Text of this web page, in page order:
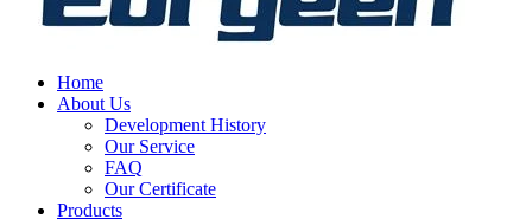
Home
About Us
Development History
Our Service
FAQ
Our Certificate
Products